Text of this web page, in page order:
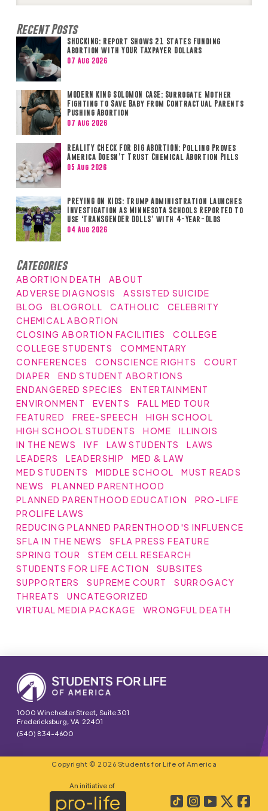
Recent Posts
SHOCKING: Report Shows 21 States Funding
Abortion with YOUR Taxpayer Dollars
07 Aug 2026
MODERN KING SOLOMON CASE: Surrogate Mother
Fighting to Save Baby from Contractual Parents
Pushing Abortion
07 Aug 2026
REALITY CHECK FOR BIG ABORTION: Polling Proves
America Doesn’t Trust Chemical Abortion Pills
05 Aug 2026
PREYING ON KIDS: Trump Administration Launches
Investigation as Minnesota Schools Reported to
Use ‘TRANSGENDER DOLLS’ with 4-Year-Olds
04 Aug 2026
Categories
ABORTION DEATH
ABOUT
ADVERSE DIAGNOSIS
ASSISTED SUICIDE
BLOG
BLOGROLL CATHOLIC
CELEBRITY
CHEMICAL ABORTION
CLOSING ABORTION FACILITIES
COLLEGE
COLLEGE STUDENTS
COMMENTARY
CONFERENCES
CONSCIENCE RIGHTS
COURT
DIAPER
END STUDENT ABORTIONS
ENDANGERED SPECIES
ENTERTAINMENT
ENVIRONMENT
EVENTS
FALL MED TOUR
FEATURED
FREE-SPEECH
HIGH SCHOOL
HIGH SCHOOL STUDENTS
HOME
ILLINOIS
IN THE NEWS
IVF LAW STUDENTS
LAWS
LEADERS
LEADERSHIP
MED & LAW
MED STUDENTS
MIDDLE SCHOOL
MUST READS
NEWS
PLANNED PARENTHOOD
PLANNED PARENTHOOD EDUCATION
PRO-LIFE
PROLIFE LAWS
REDUCING PLANNED PARENTHOOD'S INFLUENCE
SFLA IN THE NEWS
SFLA PRESS FEATURE
SPRING TOUR
STEM CELL RESEARCH
STUDENTS FOR LIFE ACTION
SUBSITES
SUPPORTERS
SUPREME COURT
SURROGACY
THREATS
UNCATEGORIZED
VIRTUAL MEDIA PACKAGE
WRONGFUL DEATH
1000 Winchester Street, Suite 301
Fredericksburg, VA 22401
(540) 834-4600
Copyright © 2026 Students for Life of America
An initiative of